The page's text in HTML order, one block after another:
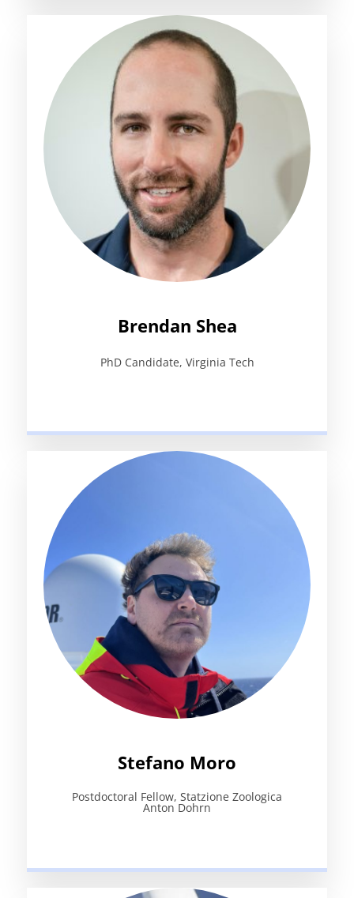
Brendan Shea
PhD Candidate, Virginia Tech
Stefano Moro
Postdoctoral Fellow, Statzione Zoologica
Anton Dohrn